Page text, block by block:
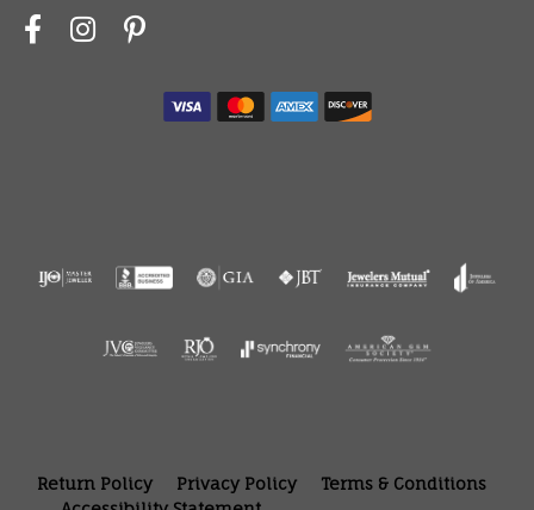
Return Policy Privacy Policy
Terms & Conditions